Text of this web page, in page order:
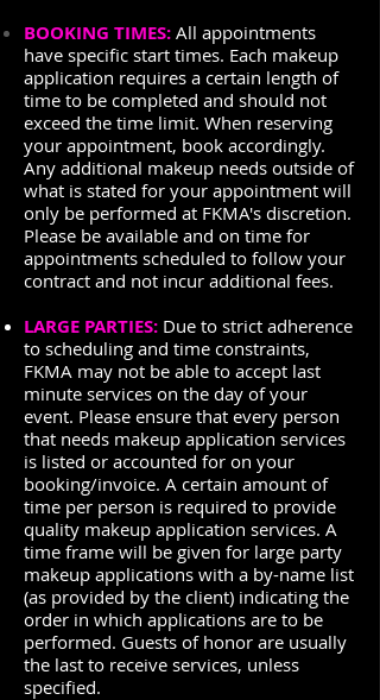
BOOKING TIMES: All appointments
have specific start times. Each makeup
application requires a certain length of
time to be completed and should not
exceed the time limit. When reserving
your appointment, book accordingly.
Any additional makeup needs outside of
what is stated for your appointment will
only be performed at FKMA's discretion.
Please be available and on time for
appointments scheduled to follow your
contract and not incur additional fees.
LARGE PARTIES: Due to strict adherence
to scheduling and time constraints,
FKMA may not be able to accept last
minute services on the day of your
event. Please ensure that every person
that needs makeup application services
is listed or accounted for on your
booking/invoice. A certain amount of
time per person is required to provide
quality makeup application services. A
time frame will be given for large party
makeup applications with a by-name list
(as provided by the client) indicating the
order in which applications are to be
performed. Guests of honor are usually
the last to receive services, unless
specified.